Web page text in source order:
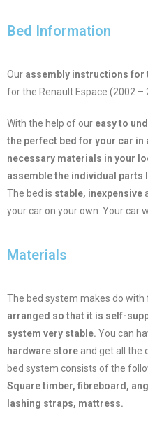
Bed Information
Our assembly instructions for
for the Renault Espace (2002 –
With the help of our easy to
the perfect bed for your car in
necessary materials in your
assemble the individual parts
The bed is stable, inexpensive
your car on your own. Your car
Materials
The bed system makes do with
arranged so that it is self-
system very stable. You can
hardware store and get all the
bed system consists of the
Square timber, fibreboard,
lashing straps, mattress.